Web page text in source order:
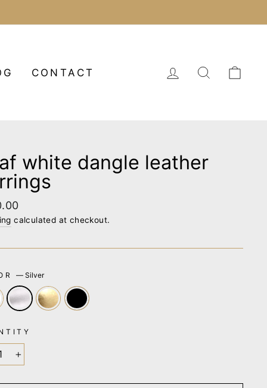
CONTACT LOG INSEARCH
white dangle leather
calculated at checkout.
—Silver
+